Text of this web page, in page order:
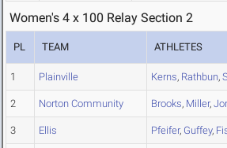
Women's 4 x 100 Relay Section 2
PL TEAM ATHLETES
1 Plainville Kerns, Rathbun,
2 Norton Community Brooks, Miller,
3 Ellis Pfeifer, Guffey,